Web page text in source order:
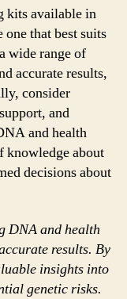
kits available in
one that best suits
wide range of
accurate results,
consider
and
and health
knowledge about
decisions about
DNA and health
results. By
insights into
genetic risks.